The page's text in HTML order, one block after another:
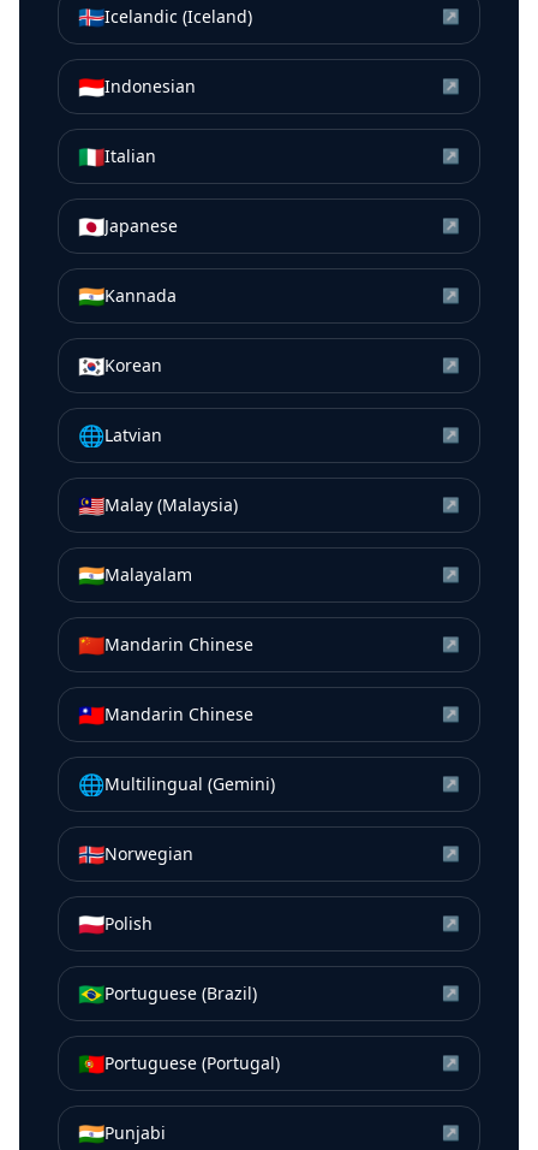
🇮🇸Icelandic (Iceland) ↗
🇮🇩Indonesian ↗
🇮🇹Italian ↗
🇯🇵Japanese ↗
🇮🇳Kannada ↗
🇰🇷Korean ↗
🌐Latvian ↗
🇲🇾Malay (Malaysia) ↗
🇮🇳Malayalam ↗
🇨🇳Mandarin Chinese ↗
🇹🇼Mandarin Chinese ↗
🌐Multilingual (Gemini) ↗
🇳🇴Norwegian ↗
🇵🇱Polish ↗
🇧🇷Portuguese (Brazil) ↗
🇵🇹Portuguese (Portugal) ↗
🇮🇳Punjabi ↗